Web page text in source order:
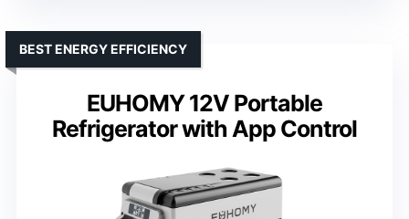
EUHOMY 12V Portable
Refrigerator with App Control
BEST ENERGY EFFICIENCY